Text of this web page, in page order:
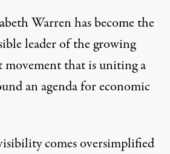
Warren has become the
leader of the growing
movement that is uniting a
an agenda for economic
comes oversimplified